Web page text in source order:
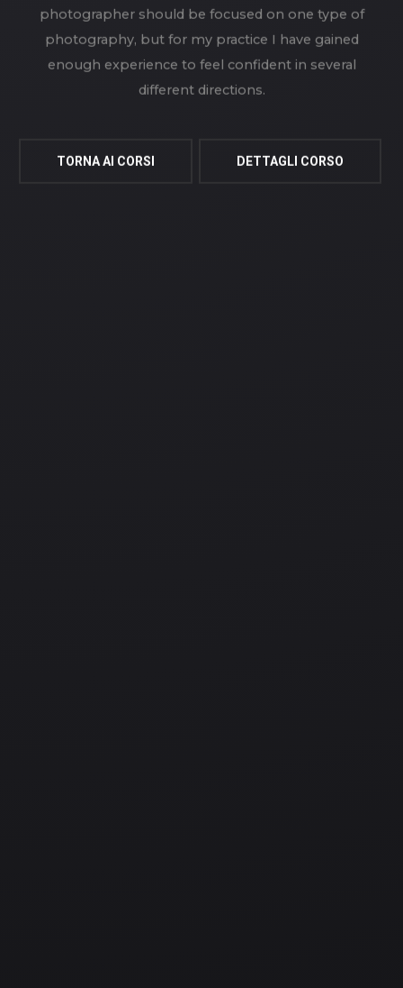
photographer should be focused on one type of
photography, but for my practice I have gained
enough experience to feel confident in several
different directions.
TORNA AI CORSI DETTAGLI CORSO